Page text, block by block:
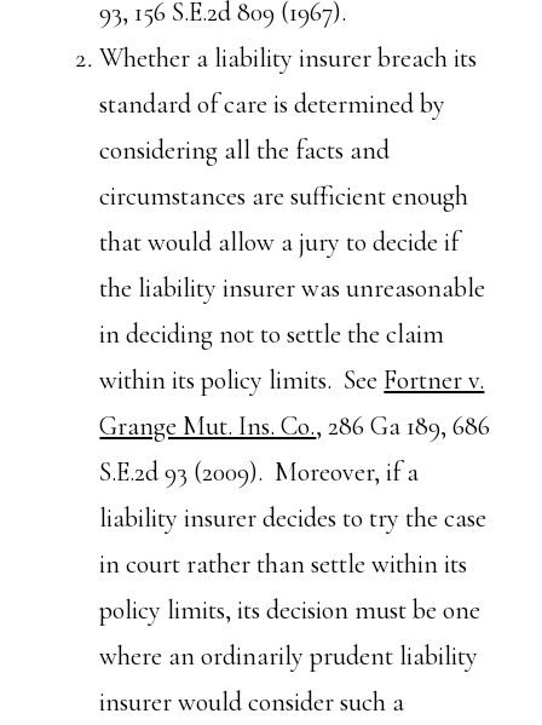
93, 156 S.E.2d 809 (1967).
Whether a liability insurer breach its
standard of care is determined by
considering all the facts and
circumstances are sufficient enough
that would allow a jury to decide if
the liability insurer was unreasonable
in deciding not to settle the claim
within its policy limits. See Fortner v.
Grange Mut. Ins. Co., 286 Ga 189, 686
S.E.2d 93 (2009). Moreover, if a
liability insurer decides to try the case
in court rather than settle within its
policy limits, its decision must be one
where an ordinarily prudent liability
insurer would consider such a